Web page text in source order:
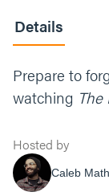
Details
Prepare to
watching The
Hosted by
Caleb